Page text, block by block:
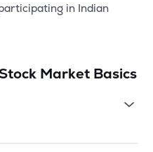
in Indian
Stock Market Basics